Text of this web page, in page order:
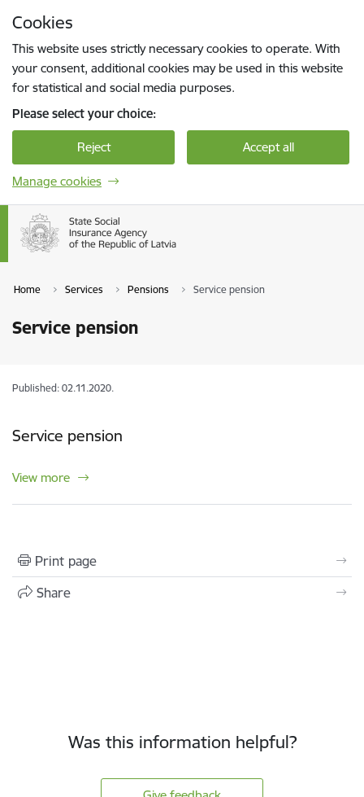
Cookies
This website uses strictly necessary cookies to operate. With
your consent, additional cookies may be used in this website
for statistical and social media purposes.
Please select your choice:
Reject Accept all
Manage cookies
Home Services Pensions Service pension
Service pension
Published: 02.11.2020.
Service pension
View more
Print page
Share
Was this information helpful?